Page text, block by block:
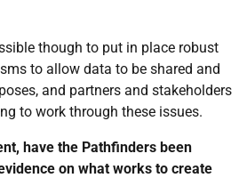
though to put in place robust
to allow data to be shared and
and partners and stakeholders
to work through these issues.
have the Pathfinders been
on what works to create